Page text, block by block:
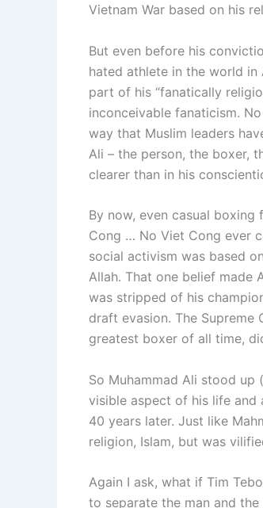
Vietnam War based on his
But even before his
hated athlete in the world in
part of his “fanatically
inconceivable fanaticism.
way that Muslim leaders
Ali – the person, the boxer,
clearer than in his
By now, even casual boxing
Cong … No Viet Cong ever
social activism was based
Allah. That one belief made
was stripped of his
draft evasion. The
greatest boxer of all time,
So Muhammad Ali stood up
visible aspect of his life and
40 years later. Just like
religion, Islam, but was
Again I ask, what if Tim
to separate the man and